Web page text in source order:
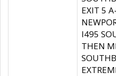
EXIT 5
I495
THEN